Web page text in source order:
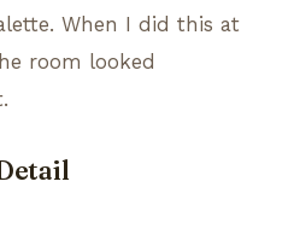
When I did this at
room looked